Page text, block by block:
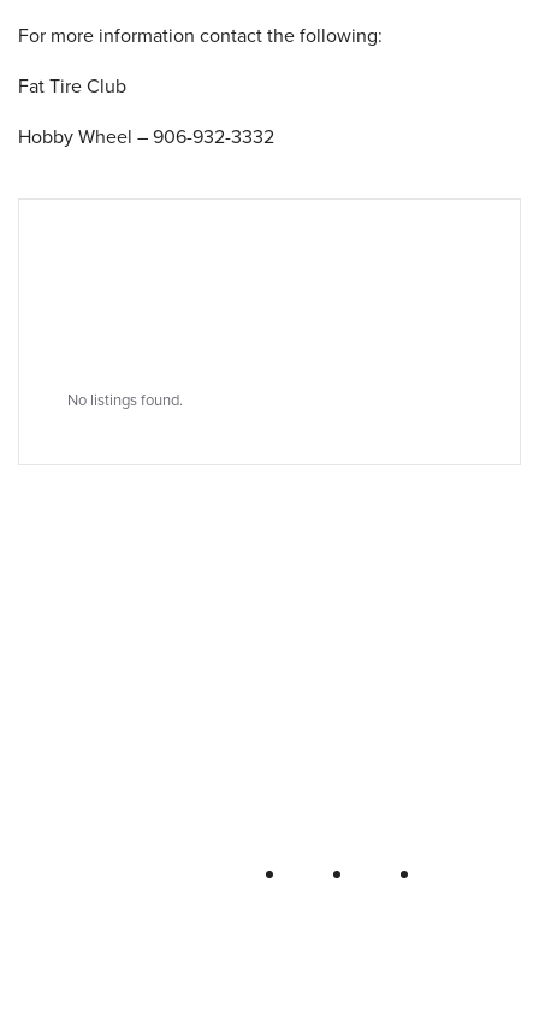
For more information contact the following:
Fat Tire Club
Hobby Wheel – 906-932-3332
No listings found.